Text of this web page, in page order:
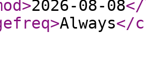
>2026-08-08
>Always</